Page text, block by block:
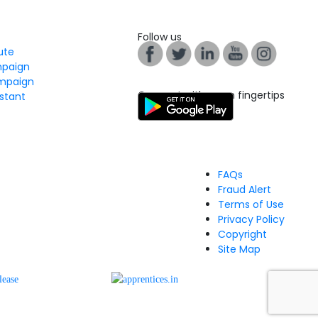
Follow us
Connect with us on fingertips
FAQs
Fraud Alert
Terms of Use
Privacy Policy
Copyright
Site Map